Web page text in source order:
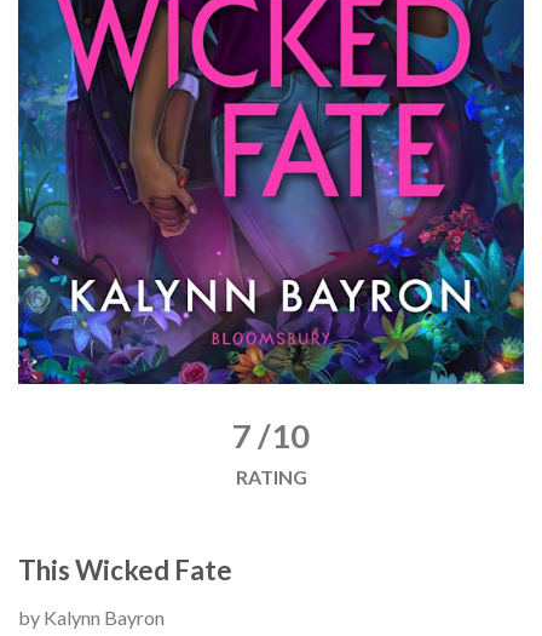
7 /10
RATING
This Wicked Fate
by Kalynn Bayron